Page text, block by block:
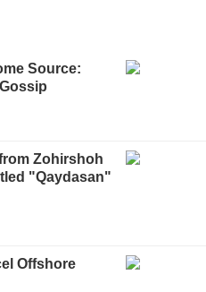
Source:
Zohirshoh
"Qaydasan"
Offshore